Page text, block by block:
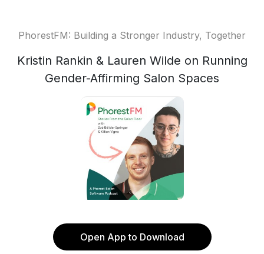
PhorestFM: Building a Stronger Industry, Together
Kristin Rankin & Lauren Wilde on Running
Gender-Affirming Salon Spaces
Open App to Download